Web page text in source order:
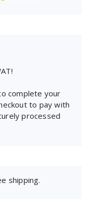
complete your
to pay with
processed
shipping.